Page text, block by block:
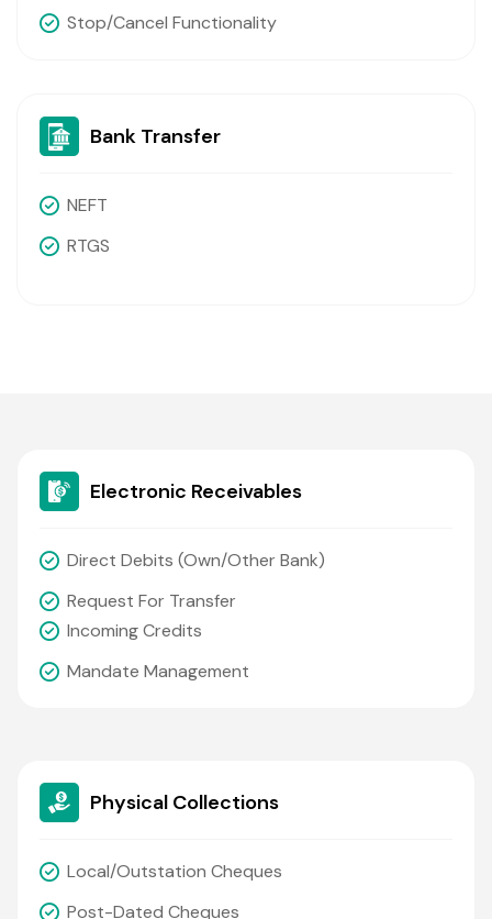
Stop/cancel Functionality
Bank Transfer
NEFT
RTGS
Electronic Receivables
Direct Debits (own/other Bank)
Request For Transfer
Incoming Credits
Mandate Management
Physical Collections
Local/outstation Cheques
Post-Dated Cheques